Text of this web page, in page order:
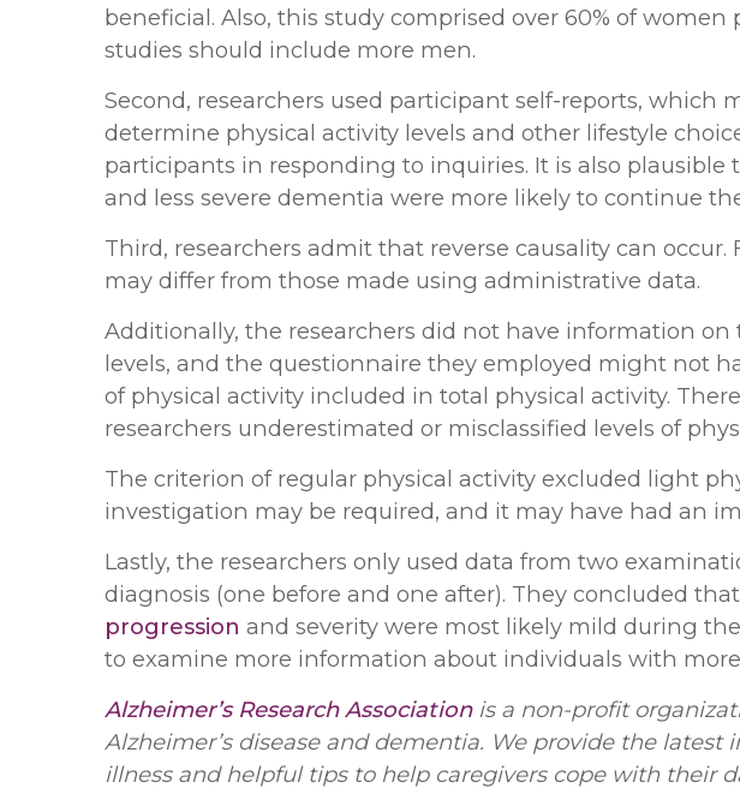
beneficial. Also, this study comprised over 60% of
studies should include more men.
Second, researchers used participant self-reports, which
determine physical activity levels and other lifestyle
participants in responding to inquiries. It is also
and less severe dementia were more likely to continue
Third, researchers admit that reverse causality can
may differ from those made using administrative data.
Additionally, the researchers did not have information on
levels, and the questionnaire they employed might not
of physical activity included in total physical activity.
researchers underestimated or misclassified levels of
The criterion of regular physical activity excluded light
investigation may be required, and it may have had an
Lastly, the researchers only used data from two
diagnosis (one before and one after). They concluded
progression and severity were most likely mild during
to examine more information about individuals with
Alzheimer’s Research Associationis a non-profit
Alzheimer’s disease and dementia. We provide the
illness and helpful tips to help caregivers cope with their